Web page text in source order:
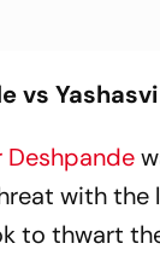
vs
Deshpande
with the
to thwart